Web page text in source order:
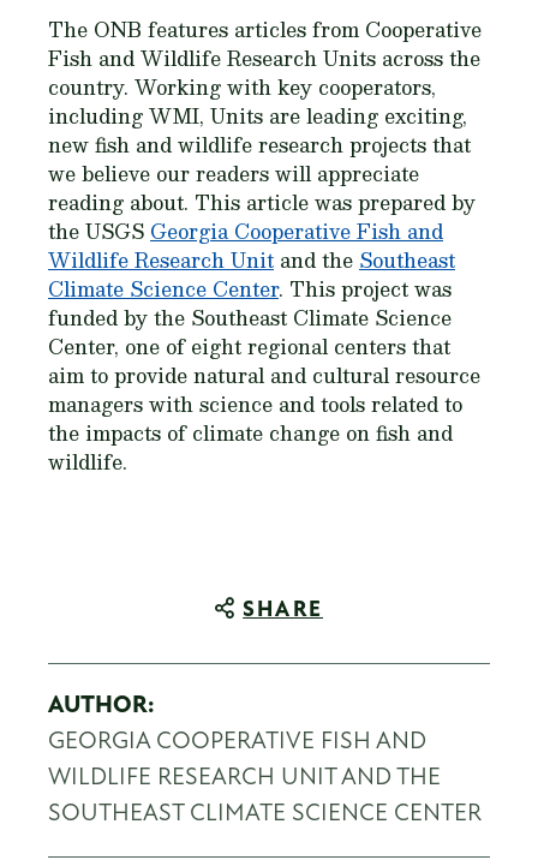
The ONB features articles from Cooperative
Fish and Wildlife Research Units across the
country. Working with key cooperators,
including WMI, Units are leading exciting,
new fish and wildlife research projects that
we believe our readers will appreciate
reading about. This article was prepared by
the USGS Georgia Cooperative Fish and
Wildlife Research Unit and the Southeast
Climate Science Center. This project was
funded by the Southeast Climate Science
Center, one of eight regional centers that
aim to provide natural and cultural resource
managers with science and tools related to
the impacts of climate change on fish and
wildlife.
SHARE
AUTHOR:
GEORGIA COOPERATIVE FISH AND
WILDLIFE RESEARCH UNIT AND THE
SOUTHEAST CLIMATE SCIENCE CENTER